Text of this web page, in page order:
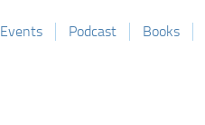
Events Podcast Books